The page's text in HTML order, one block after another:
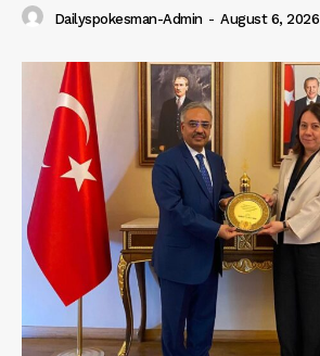
Dailyspokesman-Admin - August 6, 2026